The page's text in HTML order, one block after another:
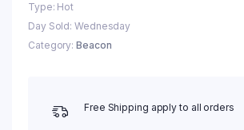
Type: Hot
Day Sold: Wednesday
Category: Beacon
Free Shipping apply to all orders